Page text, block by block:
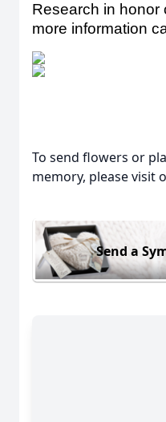
Research in
more information
To send flowers or
memory, please visit
Send a